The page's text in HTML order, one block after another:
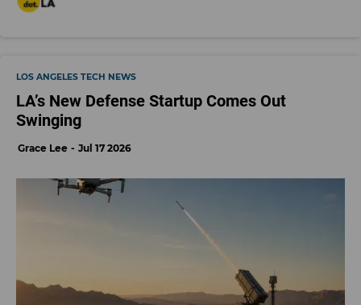
LOS ANGELES TECH NEWS
LA’s New Defense Startup Comes Out
Swinging
Grace Lee Jul 17 2026